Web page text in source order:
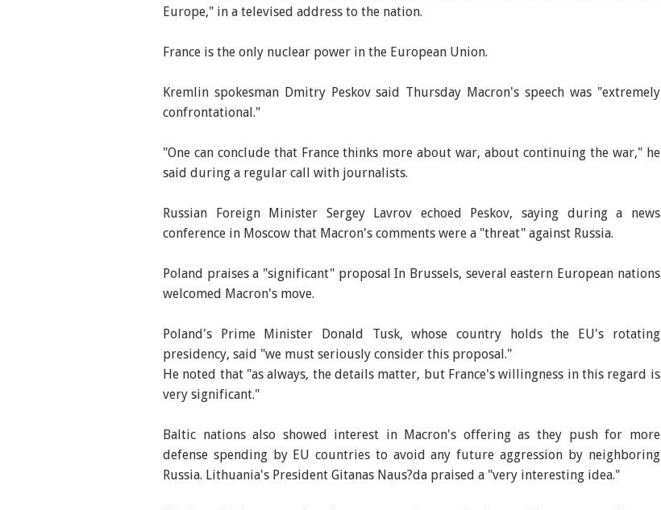
Europe," in a televised address to the nation.
France is the only nuclear power in the European Union.
Kremlin spokesman Dmitry Peskov said Thursday Macron's speech was "extremely
confrontational."
"One can conclude that France thinks more about war, about continuing the war," he
said during a regular call with journalists.
Russian Foreign Minister Sergey Lavrov echoed Peskov, saying during a news
conference in Moscow that Macron's comments were a "threat" against Russia.
Poland praises a "significant" proposal In Brussels, several eastern European nations
welcomed Macron's move.
Poland's Prime Minister Donald Tusk, whose country holds the EU's rotating
presidency, said "we must seriously consider this proposal."
He noted that "as always, the details matter, but France's willingness in this regard is
very significant."
Baltic nations also showed interest in Macron's offering as they push for more
defense spending by EU countries to avoid any future aggression by neighboring
Russia. Lithuania's President Gitanas Naus?da praised a "very interesting idea."